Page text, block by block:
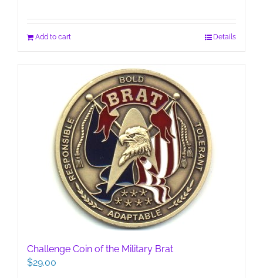
Add to cart Details
Challenge Coin of the Military Brat
$29.00